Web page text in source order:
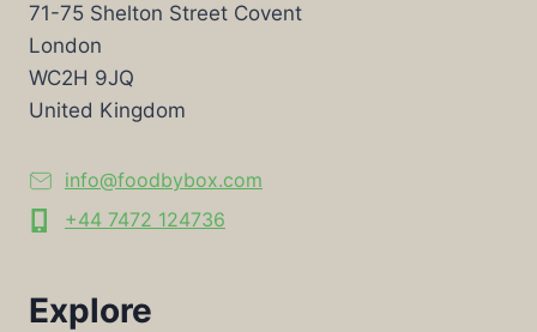
71-75 Shelton Street Covent
London
WC2H 9JQ
United Kingdom
info@foodbybox.com
+44 7472 124736
Explore